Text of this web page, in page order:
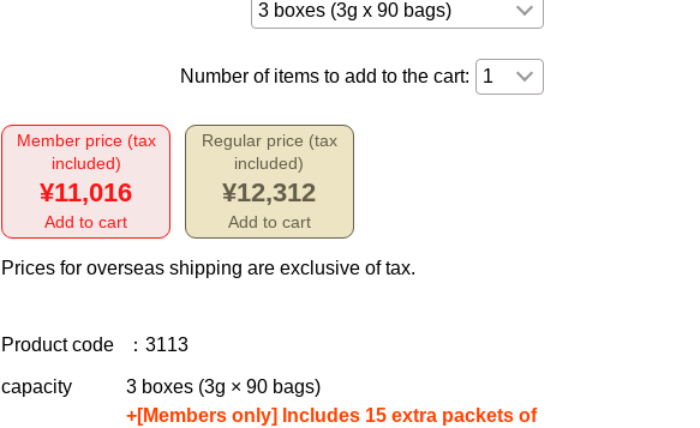
Number of items to add to the cart:
Member price (tax
included)
¥11,016
Add to cart
Regular price (tax
included)
¥12,312
Add to cart
Prices for overseas shipping are exclusive of tax.
Product code ：3113
capacity
3 boxes (3g × 90 bags)
+[Members only] Includes 15 extra packets of